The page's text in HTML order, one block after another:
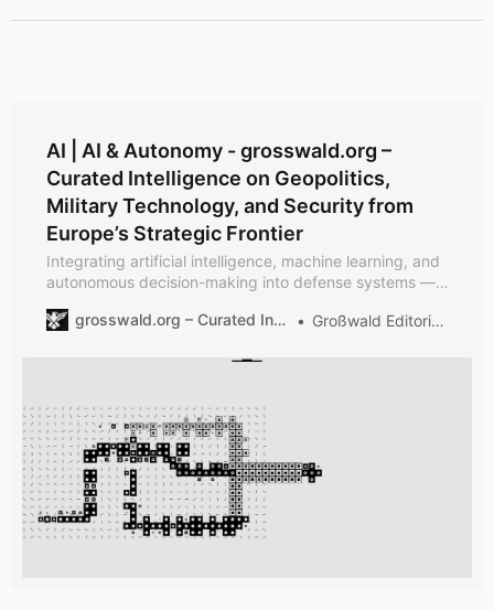
AI | AI & Autonomy - grosswald.org –
Curated Intelligence on Geopolitics,
Military Technology, and Security from
Europe’s Strategic Frontier
Integrating artificial intelligence, machine learning, and
autonomous decision-making into defense systems —
grosswald.org – Curated Intelligence on Geopolitics, Military Technology, and Security from Europe’s Strategic Frontier
Großwald Editorial Team